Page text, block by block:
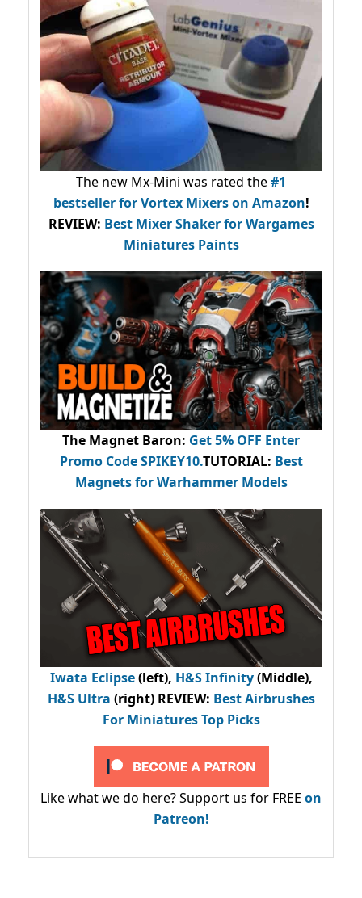
The new Mx-Mini was rated the#1
bestsellerfor Vortex Mixers on Amazon!
REVIEW: Best Mixer Shaker for Wargames
Miniatures Paints
The Magnet Baron: Get 5% OFF Enter
Promo CodeSPIKEY10.TUTORIAL: Best
Magnets for Warhammer Models
Iwata Eclipse(left), H&S Infinity(Middle),
H&S Ultra (right) REVIEW: Best Airbrushes
For Miniatures Top Picks
Like what we do here? Support us for FREE on
Patreon!